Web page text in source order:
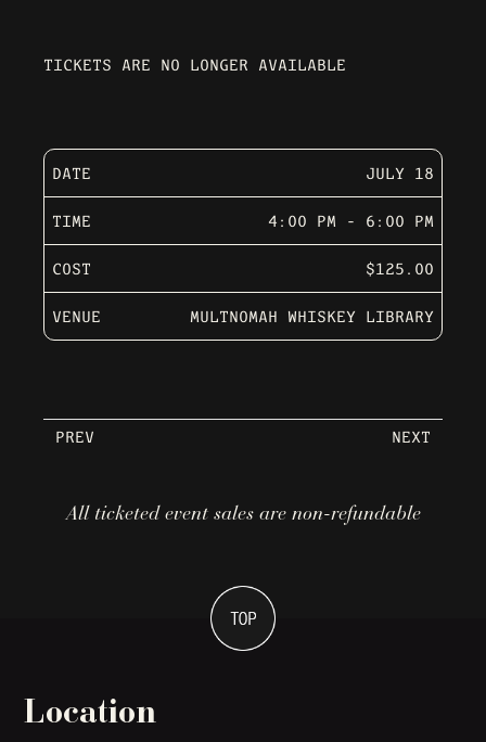
DATE JULY 18
TIME 4:00 PM - 6:00 PM
COST $125.00
VENUE MULTNOMAH WHISKEY LIBRARY
TICKETS ARE NO LONGER AVAILABLE
PREV NEXT
All ticketed event sales are non-refundable
Location